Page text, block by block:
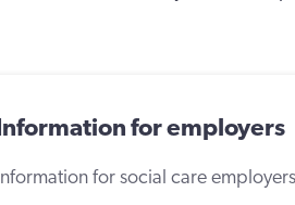
Information for employers
Information for social care